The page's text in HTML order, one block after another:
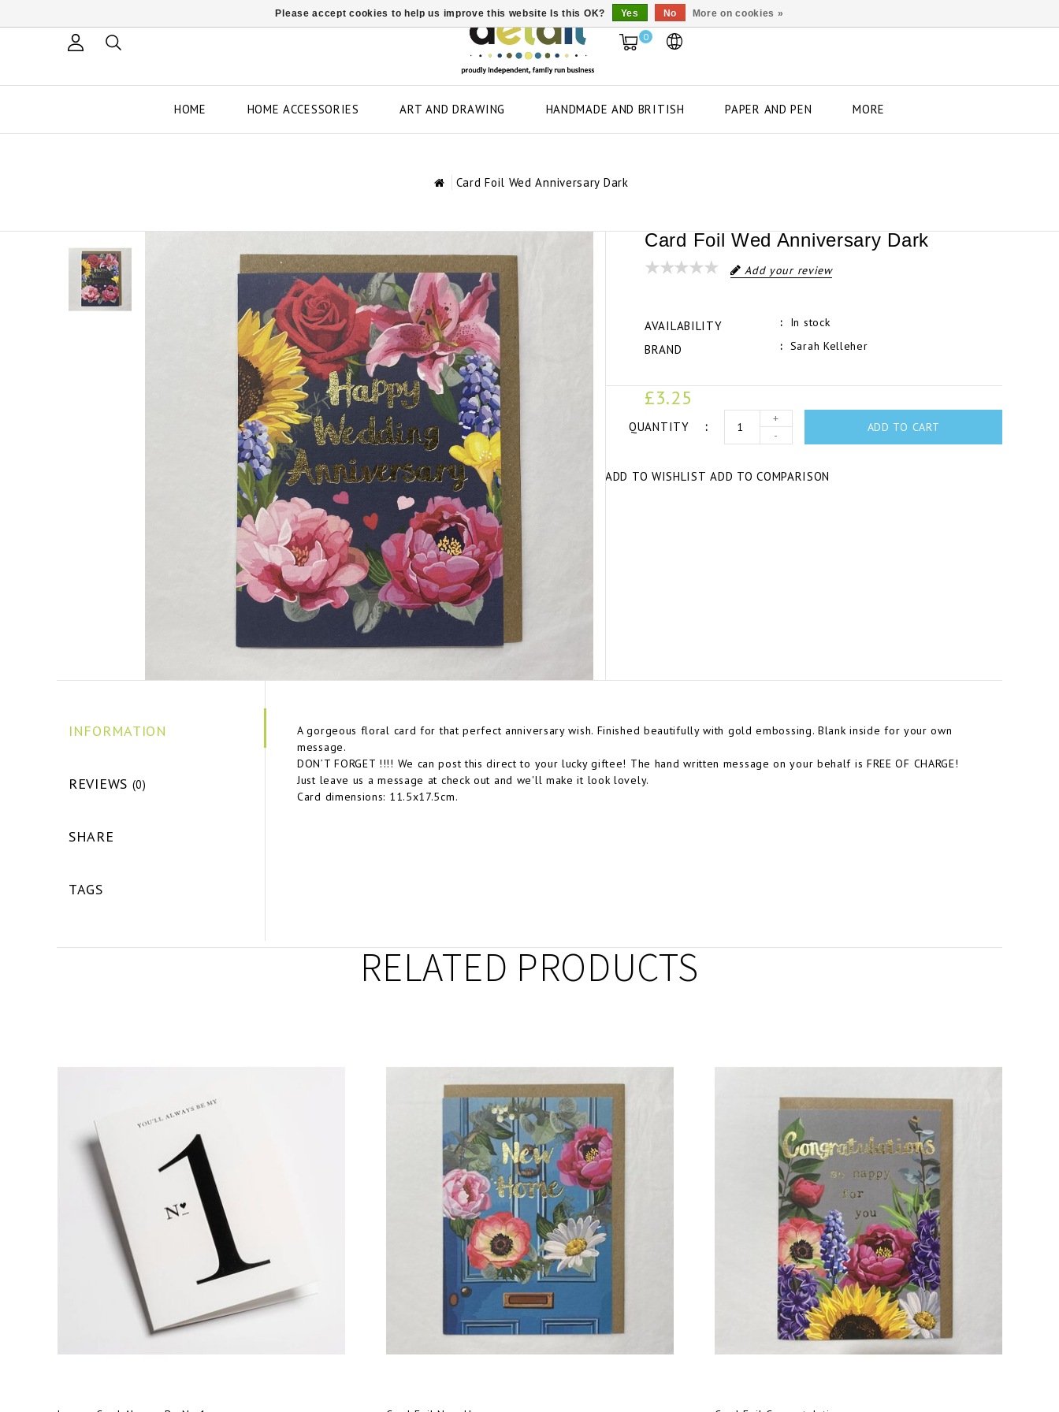
0
HOME HOME ACCESSORIES ART AND DRAWING HANDMADE AND BRITISH PAPER AND PEN MORE
Card Foil Wed Anniversary Dark
Card Foil Wed Anniversary Dark
Add your review
AVAILABILITY In stock
BRAND Sarah Kelleher
£3.25
QUANTITY
+
-
ADD TO CART
ADD TO WISHLIST ADD TO COMPARISON
INFORMATION
REVIEWS (0)
SHARE
TAGS
A gorgeous floral card for that perfect anniversary wish. Finished beautifully with gold embossing. Blank inside for your own
message.
DON’T FORGET !!!! We can post this direct to your lucky giftee! The hand written message on your behalf is FREE OF CHARGE!
Just leave us a message at check out and we'll make it look lovely.
Card dimensions: 11.5x17.5cm.
RELATED PRODUCTS
Please accept cookies to help us improve this website Is this OK? Yes No More on cookies »